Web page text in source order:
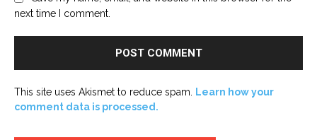
next time I comment.
This site uses Akismet to reduce spam.
Learn how your
comment data is processed.